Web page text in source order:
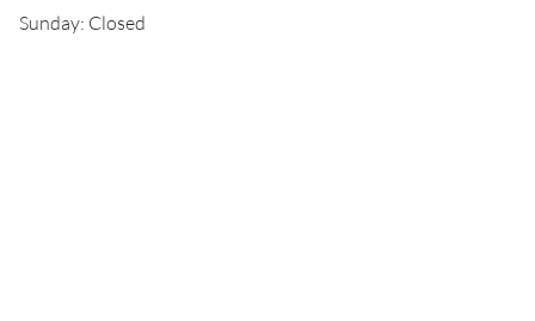
Sunday: Closed